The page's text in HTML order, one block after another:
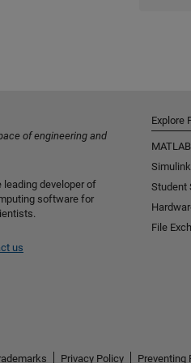
of engineering and
leading developer of
software for
us
Explore
MATLAB
Simulink
Student
File
Privacy Policy Preventing